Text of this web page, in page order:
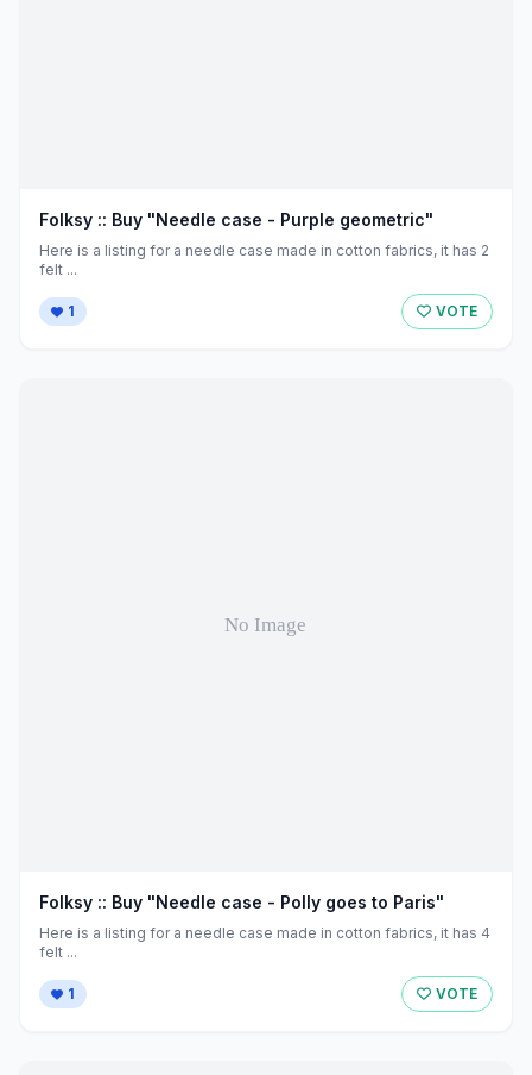
Folksy :: Buy "Needle case - Purple geometric"
Here is a listing for a needle case made in cotton fabrics, it has 2
felt ...
1 VOTE
Folksy :: Buy "Needle case - Polly goes to Paris"
Here is a listing for a needle case made in cotton fabrics, it has 4
felt ...
1 VOTE